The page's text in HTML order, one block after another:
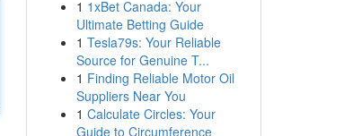
1 1xBet Canada: Your
Ultimate Betting Guide
1 Tesla79s: Your Reliable
Source for Genuine T...
1 Finding Reliable Motor Oil
Suppliers Near You
1 Calculate Circles: Your
Guide to Circumference